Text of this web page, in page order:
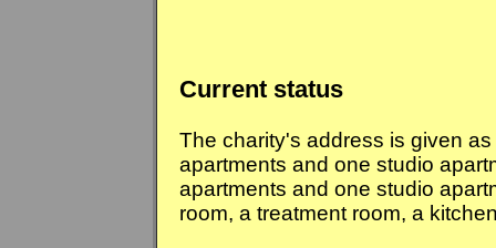
Current status
The charity's address is given
apartments and one studio
apartments and one studio
room, a treatment room, a